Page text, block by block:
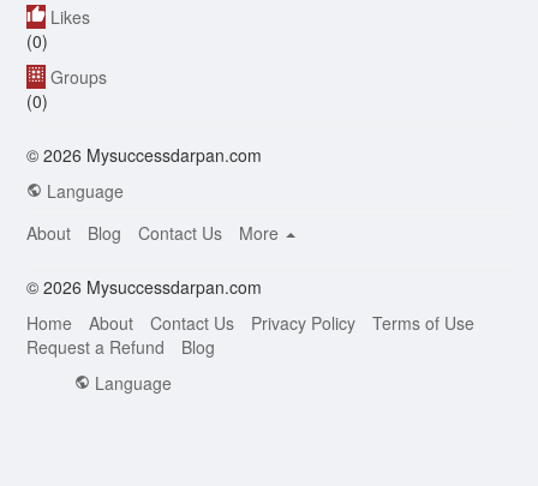
Likes
(0)
Groups
(0)
© 2026 Mysuccessdarpan.com
Language
About
Blog Contact Us More
© 2026 Mysuccessdarpan.com
Home
About Contact Us Privacy Policy
Terms of Use
Request a Refund
Blog
Language